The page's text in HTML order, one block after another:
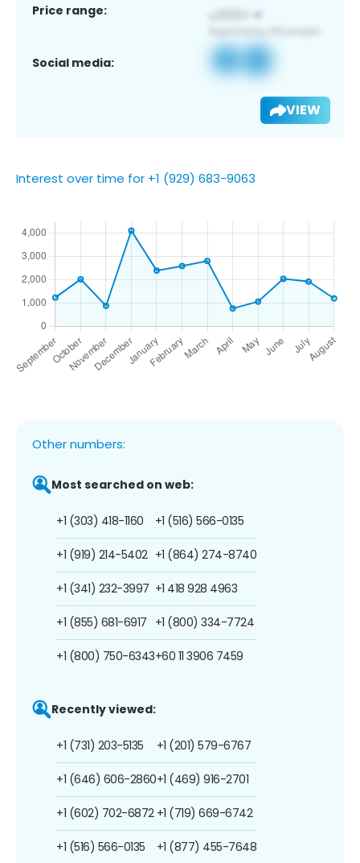
Price range:
Social media:
VIEW
Interest over time for +1 (929) 683-9063
Other numbers:
Most searched on web:
+1 (303) 418-1160
+1 (919) 214-5402
+1 (341) 232-3997
+1 (855) 681-6917
+1 (800) 750-6343
+1 (516) 566-0135
+1 (864) 274-8740
+1 418 928 4963
+1 (800) 334-7724
+60 11 3906 7459
Recently viewed:
+1 (731) 203-5135
+1 (646) 606-2860
+1 (602) 702-6872
+1 (516) 566-0135
+1 (201) 579-6767
+1 (469) 916-2701
+1 (719) 669-6742
+1 (877) 455-7648